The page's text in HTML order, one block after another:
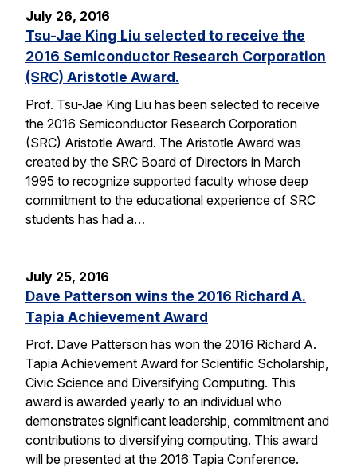
July 26, 2016
Tsu-Jae King Liu selected to receive the
2016 Semiconductor Research Corporation
(SRC) Aristotle Award.
Prof. Tsu-Jae King Liu has been selected to receive
the 2016 Semiconductor Research Corporation
(SRC) Aristotle Award. The Aristotle Award was
created by the SRC Board of Directors in March
1995 to recognize supported faculty whose deep
commitment to the educational experience of SRC
students has had a…
July 25, 2016
Dave Patterson wins the 2016 Richard A.
Tapia Achievement Award
Prof. Dave Patterson has won the 2016 Richard A.
Tapia Achievement Award for Scientific Scholarship,
Civic Science and Diversifying Computing. This
award is awarded yearly to an individual who
demonstrates significant leadership, commitment and
contributions to diversifying computing. This award
will be presented at the 2016 Tapia Conference.